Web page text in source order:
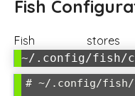
Fish
Fish
~/.config/fish/
# ~/.config/